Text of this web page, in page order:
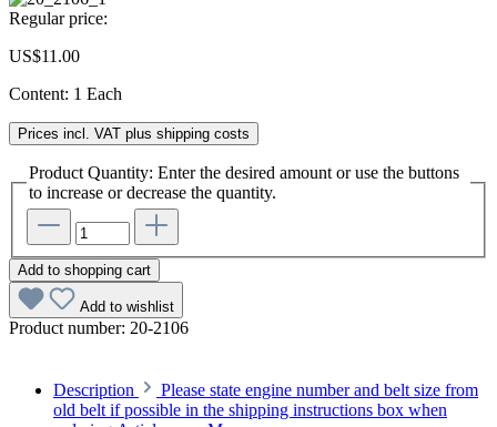
Regular price:
US$11.00
Content: 1 Each
Prices incl. VAT plus shipping costs
Product Quantity: Enter the desired amount or use the buttons
to increase or decrease the quantity.
Add to shopping cart
Add to wishlist
Product number: 20-2106
Description
Please state engine number and belt size from
old belt if possible in the shipping instructions box when